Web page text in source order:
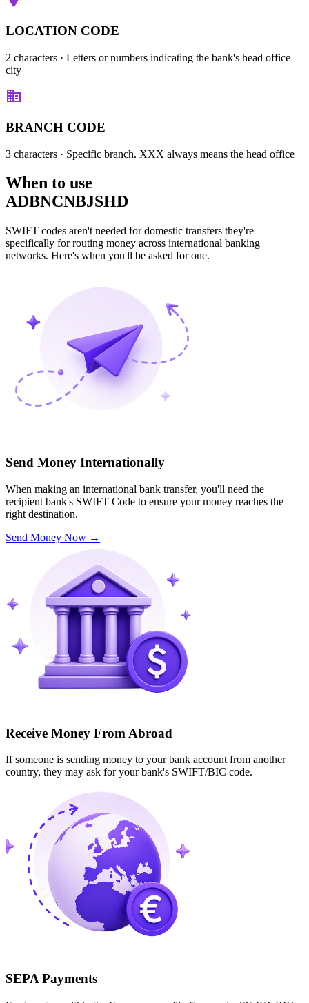
LOCATION CODE
2 characters · Letters or numbers indicating the bank's head office
city
BRANCH CODE
3 characters · Specific branch. XXX always means the head office
When to use
ADBNCNBJSHD
SWIFT codes aren't needed for domestic transfers they're
specifically for routing money across international banking
networks. Here's when you'll be asked for one.
Send Money Internationally
When making an international bank transfer, you'll need the
recipient bank's SWIFT Code to ensure your money reaches the
right destination.
Send Money Now →
Receive Money From Abroad
If someone is sending money to your bank account from another
country, they may ask for your bank's SWIFT/BIC code.
SEPA Payments